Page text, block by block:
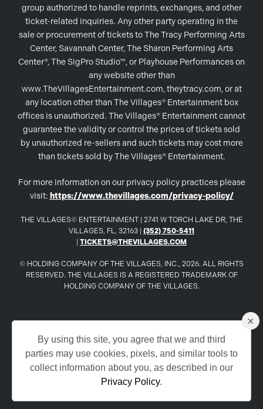
group authorized to handle reprints, exchanges, and other
ticket-related inquiries. Any other party operating in the
sale or procurement of tickets to The Tracy Performing Arts
Center, Savannah Center, The Sharon Performing Arts
Center®, The SigPro Studio™, or Playhouse Performances on
any website other than
www.TheVillagesEntertainment.com, theytracy.com, or at
any location other than The Villages® Entertainment box
offices is unauthorized. The Villages® Entertainment cannot
guarantee the validity or control the prices of tickets sold
by unauthorized re-sellers and such tickets may cost more
than tickets sold by The Villages® Entertainment.
For more information on our privacy policy practices please
visit: https://www.thevillages.com/privacy-policy/
THE VILLAGES© ENTERTAINMENT | 2741 W TORCH LAKE DR, THE
VILLAGES, FL, 32163 | (352) 750-5411
| TICKETS@THEVILLAGES.COM
© HOLDING COMPANY OF THE VILLAGES, INC., 2026. ALL RIGHTS
RESERVED. THE VILLAGES IS A REGISTERED TRADEMARK OF
HOLDING COMPANY OF THE VILLAGES.
www.TheVillages.com
www.TheVillagesDailySun.com
×
By using this site, you agree that we and third
parties may use cookies, pixels, and similar tools to
collect information about you, as described in our
Privacy Policy.